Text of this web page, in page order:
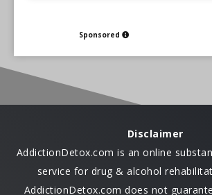
Sponsored
Disclaimer
AddictionDetox.com is an online
service for drug & alcohol
AddictionDetox.com does not